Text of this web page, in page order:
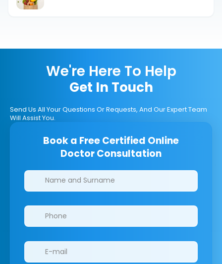
We're Here To Help
Get In Touch
Send Us All Your Questions Or Requests, And Our Expert Team
Will Assist You.
Book a Free Certified Online
Doctor Consultation
Clinics/branches